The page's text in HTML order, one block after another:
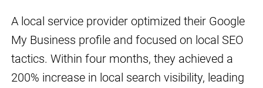
A local service provider optimized their Google
My Business profile and focused on local SEO
tactics. Within four months, they achieved a
200% increase in local search visibility, leading